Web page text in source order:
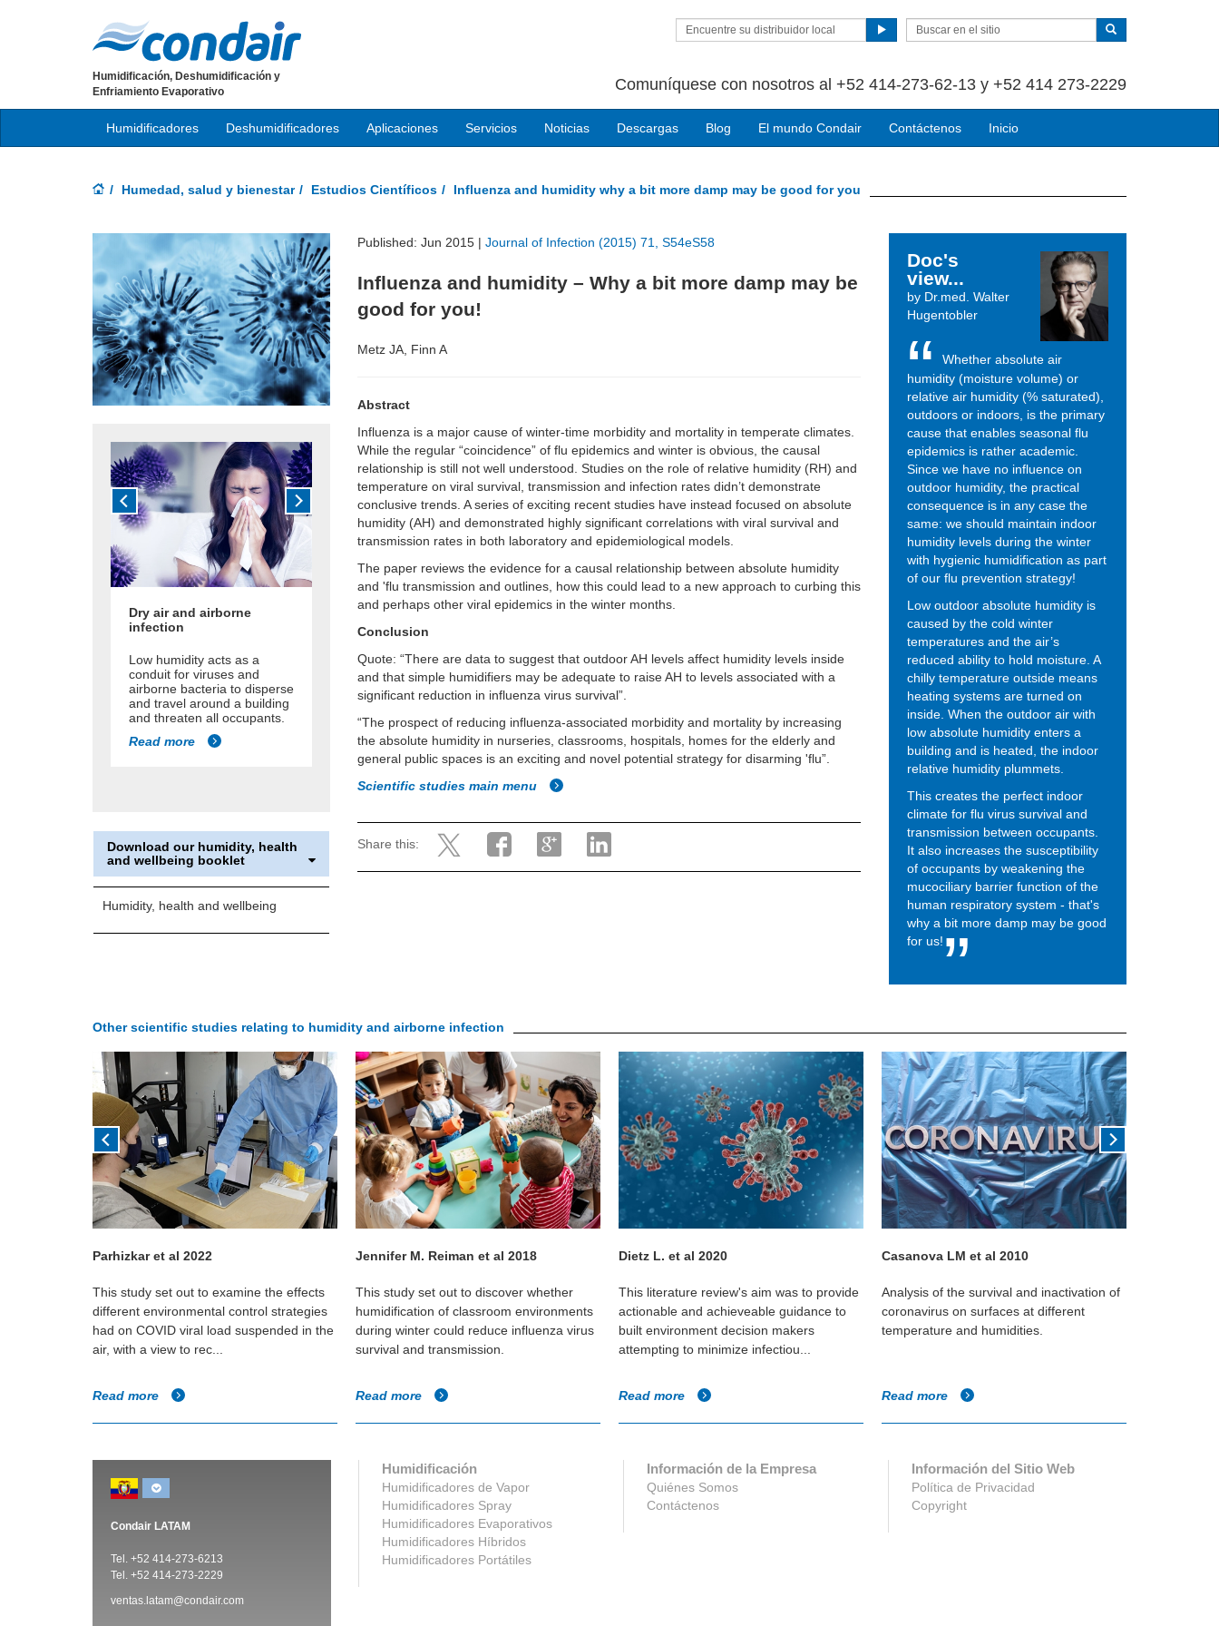
Encuentre su distribuidor local
Comuníquese con nosotros al +52 414-273-62-13 y +52 414 273-2229
Humidificación, Deshumidificación y
Enfriamiento Evaporativo
Humidificadores Deshumidificadores Aplicaciones Servicios Noticias Descargas Blog El mundo Condair Contáctenos Inicio
Humedad, salud y bienestar Estudios Científicos Influenza and humidity why a bit more damp may be good for you
Published: Jun 2015 |Journal of Infection (2015) 71, S54eS58
Influenza and humidity – Why a bit more damp may be
good for you!
Metz JA , Finn A
Abstract
Influenza is a major cause of winter-time morbidity and mortality in temperate climates.
While the regular “coincidence” of flu epidemics and winter is obvious, the causal
relationship is still not well understood. Studies on the role of relative humidity (RH) and
temperature on viral survival, transmission and infection rates didn’t demonstrate
conclusive trends. A series of exciting recent studies have instead focused on absolute
humidity (AH) and demonstrated highly significant correlations with viral survival and
transmission rates in both laboratory and epidemiological models.
The paper reviews the evidence for a causal relationship between absolute humidity
and 'flu transmission and outlines, how this could lead to a new approach to curbing this
and perhaps other viral epidemics in the winter months.
Conclusion
Quote: “There are data to suggest that outdoor AH levels affect humidity levels inside
and that simple humidifiers may be adequate to raise AH to levels associated with a
significant reduction in influenza virus survival”.
“The prospect of reducing influenza-associated morbidity and mortality by increasing
the absolute humidity in nurseries, classrooms, hospitals, homes for the elderly and
general public spaces is an exciting and novel potential strategy for disarming 'flu”.
Scientific studies main menu
Share this:
Dry air and airborne
infection
Low humidity acts as a
conduit for viruses and
airborne bacteria to disperse
and travel around a building
and threaten all occupants.
Read more
Download our humidity, health
and wellbeing booklet
Humidity, health and wellbeing
Doc's
view...
by Dr.med. Walter
Hugentobler
Whether absolute air
humidity (moisture volume) or
relative air humidity (% saturated),
outdoors or indoors, is the primary
cause that enables seasonal flu
epidemics is rather academic.
Since we have no influence on
outdoor humidity, the practical
consequence is in any case the
same: we should maintain indoor
humidity levels during the winter
with hygienic humidification as part
of our flu prevention strategy!
Low outdoor absolute humidity is
caused by the cold winter
temperatures and the air’s
reduced ability to hold moisture. A
chilly temperature outside means
heating systems are turned on
inside. When the outdoor air with
low absolute humidity enters a
building and is heated, the indoor
relative humidity plummets.
This creates the perfect indoor
climate for flu virus survival and
transmission between occupants.
It also increases the susceptibility
of occupants by weakening the
mucociliary barrier function of the
human respiratory system - that's
why a bit more damp may be good
for us!
Other scientific studies relating to humidity and airborne infection
Parhizkar et al 2022
This study set out to examine the effects
different environmental control strategies
had on COVID viral load suspended in the
air, with a view to rec...
Read more
Jennifer M. Reiman et al 2018
This study set out to discover whether
humidification of classroom environments
during winter could reduce influenza virus
survival and transmission.
Read more
Dietz L. et al 2020
This literature review's aim was to provide
actionable and achieveable guidance to
built environment decision makers
attempting to minimize infectiou...
Read more
Casanova LM et al 2010
Analysis of the survival and inactivation of
coronavirus on surfaces at different
temperature and humidities.
Read more
Condair LATAM
Tel. +52 414-273-6213
Tel. +52 414-273-2229
ventas.latam@condair.com
Humidificación
Humidificadores de Vapor
Humidificadores Spray
Humidificadores Evaporativos
Humidificadores Híbridos
Humidificadores Portátiles
Información de la Empresa
Quiénes Somos
Contáctenos
Información del Sitio Web
Política de Privacidad
Copyright